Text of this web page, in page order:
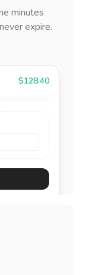
minutes
expire.
$128.40